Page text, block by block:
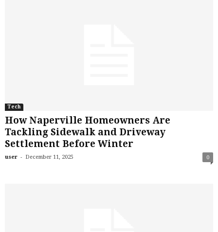
Tech
How Naperville Homeowners Are
Tackling Sidewalk and Driveway
Settlement Before Winter
user - December 11, 2025 0